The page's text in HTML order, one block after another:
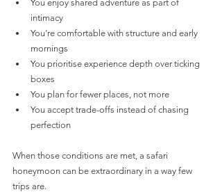
You enjoy shared adventure as part of
intimacy
You’re comfortable with structure and early
mornings
You prioritise experience depth over ticking
boxes
You plan for fewer places, not more
You accept trade-offs instead of chasing
perfection
When those conditions are met, a safari
honeymoon can be extraordinary in a way few
trips are.